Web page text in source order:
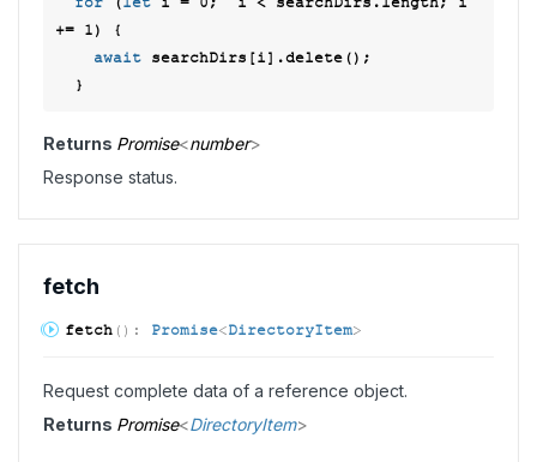
+= 1) {
await searchDirs[i].delete();
Returns Promise<number>
Response status.
fetch
fetch ( ) : Promise<DirectoryItem>
Request complete data of a reference object.
Returns Promise<DirectoryItem>